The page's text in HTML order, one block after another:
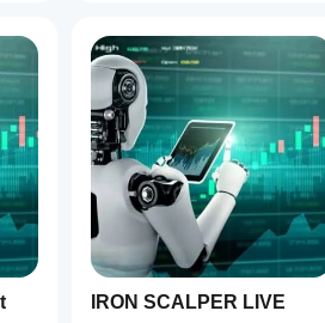
IRON SCALPER LIVE